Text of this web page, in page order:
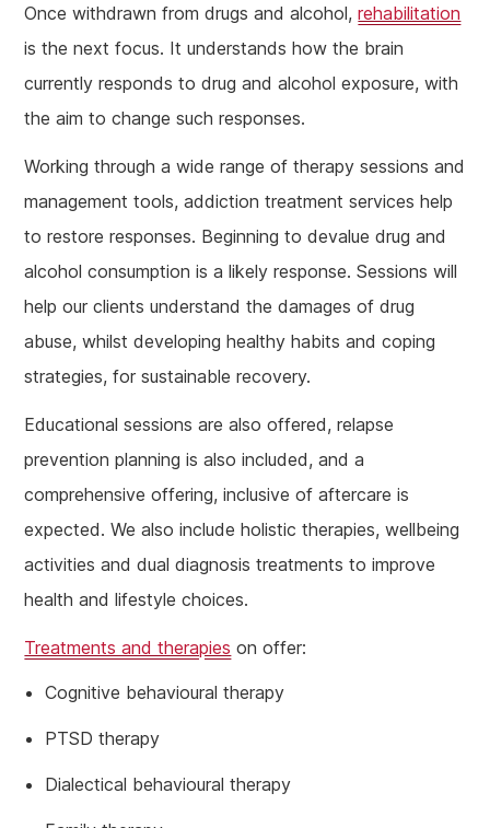
Once withdrawn from drugs and alcohol,rehabilitation
is the next focus. It understands how the brain
currently responds to drug and alcohol exposure, with
the aim to change such responses.
Working through a wide range of therapy sessions and
management tools, addiction treatment services help
to restore responses. Beginning to devalue drug and
alcohol consumption is a likely response. Sessions will
help our clients understand the damages of drug
abuse, whilst developing healthy habits and coping
strategies, for sustainable recovery.
Educational sessions are also offered, relapse
prevention planning is also included, and a
comprehensive offering, inclusive of aftercare is
expected. We also include holistic therapies, wellbeing
activities and dual diagnosis treatments to improve
health and lifestyle choices.
Treatments and therapies on offer:
Cognitive behavioural therapy
PTSD therapy
Dialectical behavioural therapy